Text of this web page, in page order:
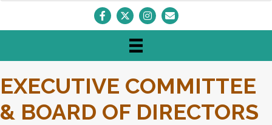
Facebook
TwitterInstagramEnvelope Icon
EXECUTIVE COMMITTEE
& BOARD OF DIRECTORS